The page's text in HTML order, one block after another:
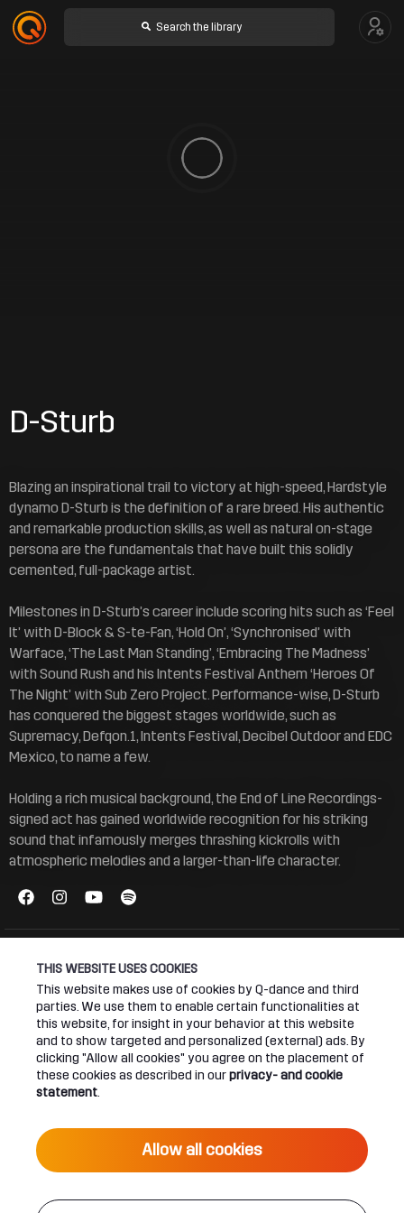
THIS WEBSITE USES COOKIES
This website makes use of cookies by Q-dance and third
parties. We use them to enable certain functionalities at
this website, for insight in your behavior at this website
and to show targeted and personalized (external) ads. By
clicking "Allow all cookies" you agree on the placement of
these cookies as described in ourprivacy- and cookie
statement
Allow all cookies
D-Sturb
Blazing an inspirational trail to victory at high-speed, Hardstyle
dynamo D-Sturb is the definition of a rare breed. His authentic
and remarkable production skills, as well as natural on-stage
persona are the fundamentals that have built this solidly
cemented, full-package artist.
Milestones in D-Sturb’s career include scoring hits such as ‘Feel
It’ with D-Block & S-te-Fan, ‘Hold On’, ‘Synchronised’ with
Warface, ‘The Last Man Standing’, ‘Embracing The Madness’
with Sound Rush and his Intents Festival Anthem ‘Heroes Of
The Night’ with Sub Zero Project. Performance-wise, D-Sturb
has conquered the biggest stages worldwide, such as
Supremacy, Defqon.1, Intents Festival, Decibel Outdoor and EDC
Mexico, to name a few.
Holding a rich musical background, the End of Line Recordings-
signed act has gained worldwide recognition for his striking
sound that infamously merges thrashing kickrolls with
atmospheric melodies and a larger-than-life character.
Connect
Join our newsletter
Android App
IOS App
About
Q-dance Network
Jobs
Hardstyle